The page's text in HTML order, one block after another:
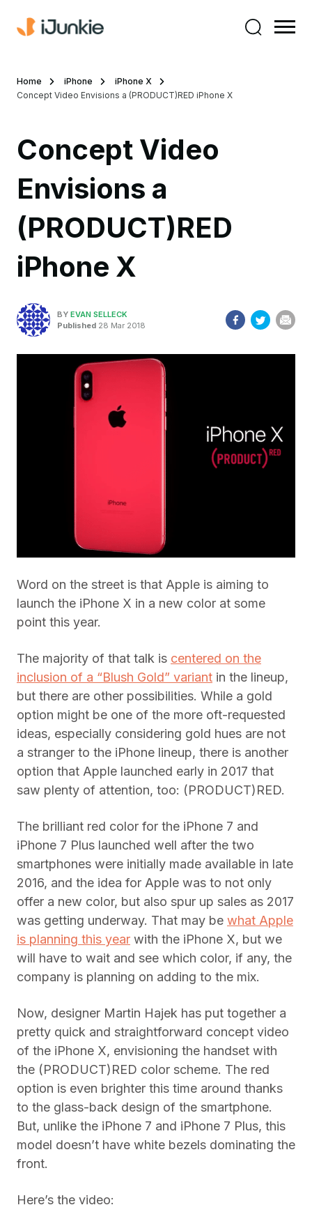
Home iPhone
iPhone X
Concept Video Envisions a (PRODUCT)RED iPhone X
Concept Video
Envisions a
(PRODUCT)RED
iPhone X
BY EVAN SELLECK
Published 28 Mar 2018
Word on the street is that Apple is aiming to
launch the iPhone X in a new color at some
point this year.
The majority of that talk is centered on the
inclusion of a “Blush Gold” variant in the lineup,
but there are other possibilities. While a gold
option might be one of the more oft-requested
ideas, especially considering gold hues are not
a stranger to the iPhone lineup, there is another
option that Apple launched early in 2017 that
saw plenty of attention, too: (PRODUCT)RED.
The brilliant red color for the iPhone 7 and
iPhone 7 Plus launched well after the two
smartphones were initially made available in late
2016, and the idea for Apple was to not only
offer a new color, but also spur up sales as 2017
was getting underway. That may be what Apple
is planning this year with the iPhone X, but we
will have to wait and see which color, if any, the
company is planning on adding to the mix.
Now, designer Martin Hajek has put together a
pretty quick and straightforward concept video
of the iPhone X, envisioning the handset with
the (PRODUCT)RED color scheme. The red
option is even brighter this time around thanks
to the glass-back design of the smartphone.
But, unlike the iPhone 7 and iPhone 7 Plus, this
model doesn’t have white bezels dominating the
front.
Here’s the video: